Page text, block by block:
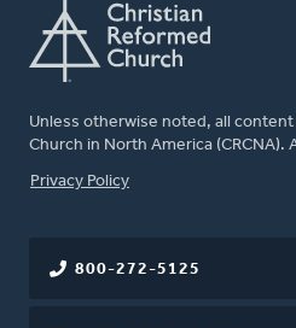
Unless otherwise noted, all
Church in North America (CRCNA).
FOOTER
Privacy Policy
800-272-5125